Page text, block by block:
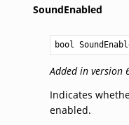
SoundEnabled
bool
Added in version
Indicates
enabled.